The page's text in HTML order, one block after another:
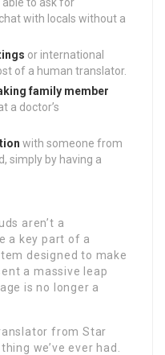
with locals without a
or international
of a human translator.
family member
a doctor’s
with someone from
simply by having a
aren’t a
a key part of a
designed to make
a massive leap
is no longer a
from Star
we’ve ever had.